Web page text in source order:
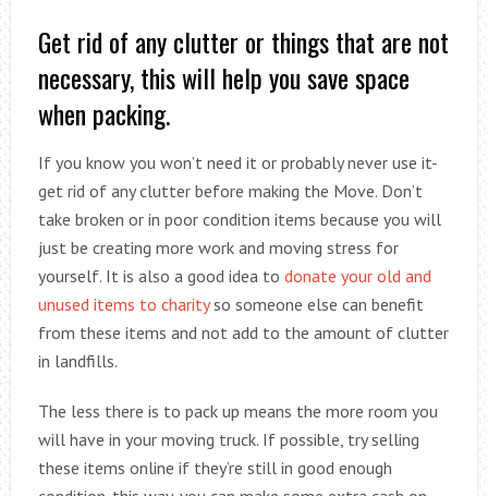
Get rid of any clutter or things that are not
necessary, this will help you save space
when packing.
If you know you won’t need it or probably never use it-
get rid of any clutter before making the Move. Don’t
take broken or in poor condition items because you will
just be creating more work and moving stress for
yourself. It is also a good idea to donate your old and
unused items to charityso someone else can benefit
from these items and not add to the amount of clutter
in landfills.
The less there is to pack up means the more room you
will have in your moving truck. If possible, try selling
these items online if they’re still in good enough